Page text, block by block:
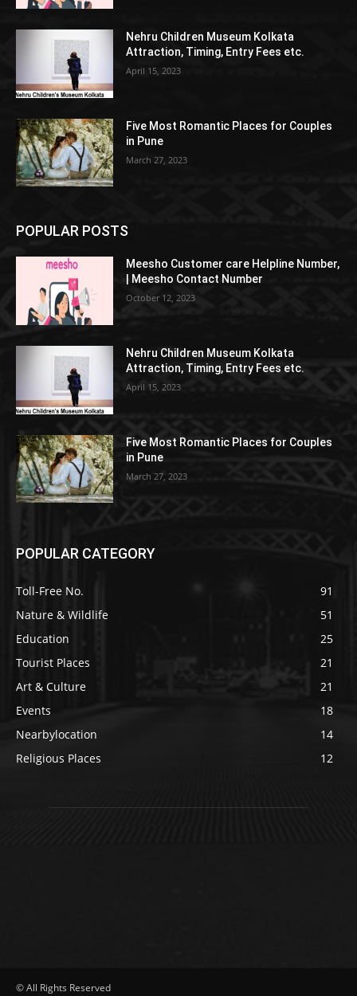
Nehru Children Museum Kolkata
Attraction, Timing, Entry Fees etc.
April 15, 2023
Five Most Romantic Places for Couples
in Pune
March 27, 2023
POPULAR POSTS
Meesho Customer care Helpline Number,
| Meesho Contact Number
October 12, 2023
Nehru Children Museum Kolkata
Attraction, Timing, Entry Fees etc.
April 15, 2023
Five Most Romantic Places for Couples
in Pune
March 27, 2023
POPULAR CATEGORY
Toll-Free No.
91
Nature & Wildlife
51
Education
25
Tourist Places
21
Art & Culture
21
Events
18
Nearbylocation
14
Religious Places
12
© All Rights Reserved